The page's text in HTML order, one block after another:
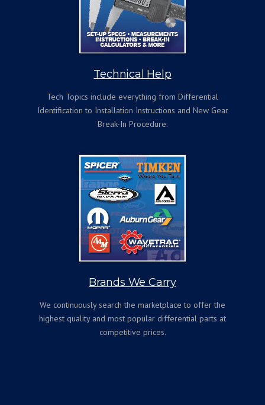
Technical Help
Tech Topics include everything from Differential
Identification to Installation Instructions and New Gear
Break-In Procedure.
Brands We Carry
We continuously search the marketplace to offer the
highest quality and most popular differential parts at
competitive prices.